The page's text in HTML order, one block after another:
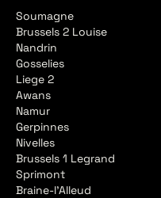
Soumagne
Brussels 2 Louise
Nandrin
Gosselies
Liege 2
Awans
Namur
Gerpinnes
Nivelles
Brussels 1 Legrand
Sprimont
Braine-l'Alleud